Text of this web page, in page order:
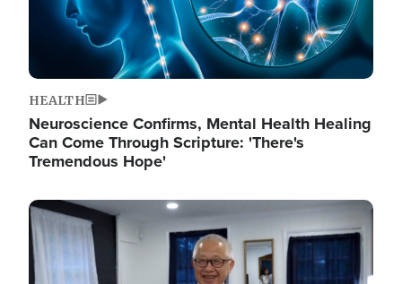
HEALTH
Neuroscience Confirms, Mental Health Healing
Can Come Through Scripture: 'There's
Tremendous Hope'
Image